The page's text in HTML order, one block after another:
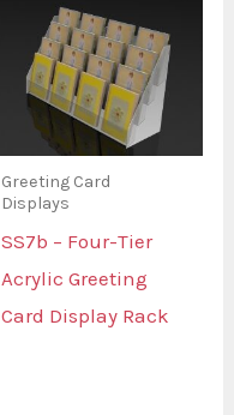
Greeting Card
Displays
SS7b – Four-Tier
Acrylic Greeting
Card Display Rack